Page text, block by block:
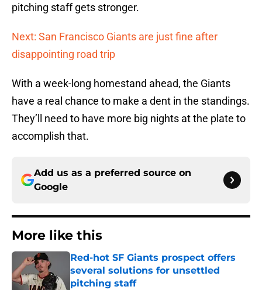
pitching staff gets stronger.
Next: San Francisco Giants are just fine after
disappointing road trip
With a week-long homestand ahead, the Giants
have a real chance to make a dent in the standings.
They’ll need to have more big nights at the plate to
accomplish that.
Add us as a preferred source on
Google
More like this
Red-hot SF Giants prospect offers
several solutions for unsettled
pitching staff